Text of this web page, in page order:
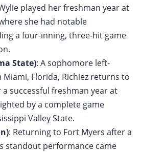
played her freshman year at
she had notable
a four-inning, three-hit game
State): A sophomore left-
Florida, Richiez returns to
successful freshman year at
by a complete game
Valley State.
: Returning to Fort Myers after a
standout performance came